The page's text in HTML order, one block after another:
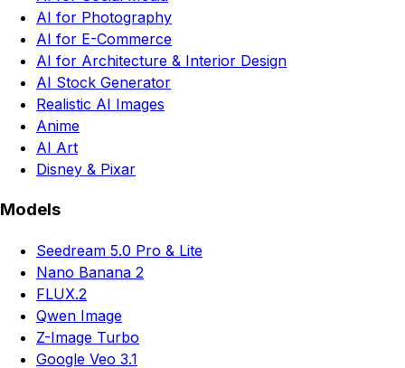
AI for Photography
AI for E-Commerce
AI for Architecture & Interior Design
AI Stock Generator
Realistic AI Images
Anime
AI Art
Disney & Pixar
Models
Seedream 5.0 Pro & Lite
Nano Banana 2
FLUX.2
Qwen Image
Z-Image Turbo
Google Veo 3.1